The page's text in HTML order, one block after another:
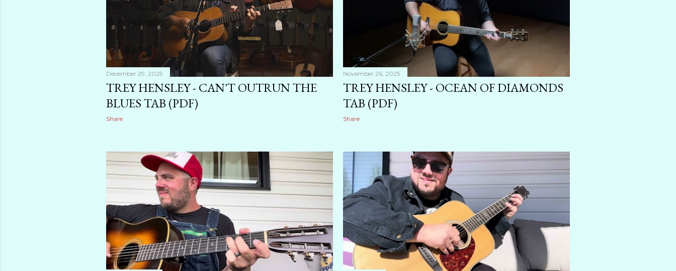
December 29, 2025
TREY HENSLEY - CAN'T OUTRUN THE
BLUES TAB (PDF)
Share
November 26, 2025
TREY HENSLEY - OCEAN OF DIAMONDS
TAB (PDF)
Share